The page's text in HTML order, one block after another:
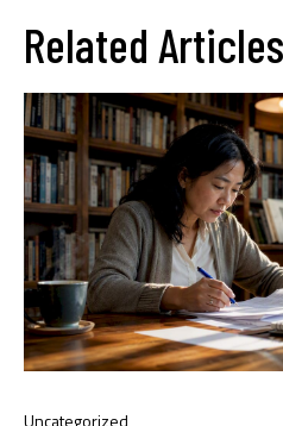
Related Articles
Uncategorized